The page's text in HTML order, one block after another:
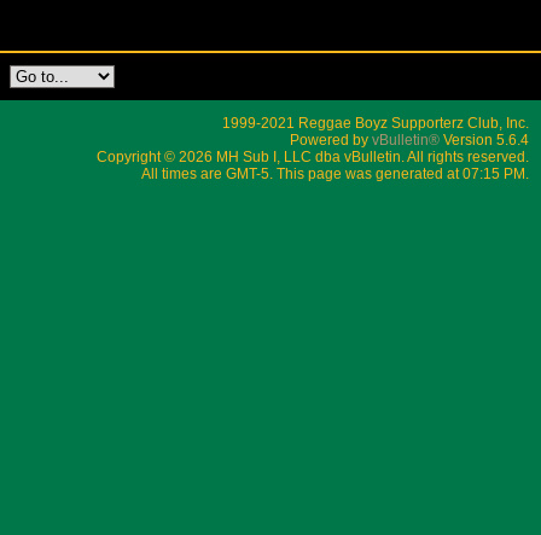
1999-2021 Reggae Boyz Supporterz Club, Inc.
Powered by vBulletin® Version 5.6.4
Copyright © 2026 MH Sub I, LLC dba vBulletin. All rights reserved.
All times are GMT-5. This page was generated at 07:15 PM.